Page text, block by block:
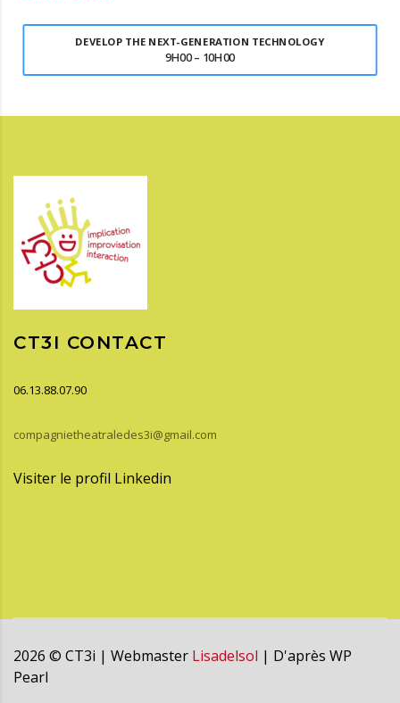
DEVELOP THE NEXT-GENERATION TECHNOLOGY
9H00 – 10H00
CT3I CONTACT
06.13.88.07.90
compagnietheatraledes3i@gmail.com
Visiter le profil Linkedin
2026 © CT3i | Webmaster Lisadelsol | D'après WP
Pearl